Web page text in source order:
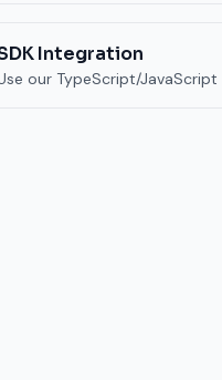
Integration
our TypeScript/